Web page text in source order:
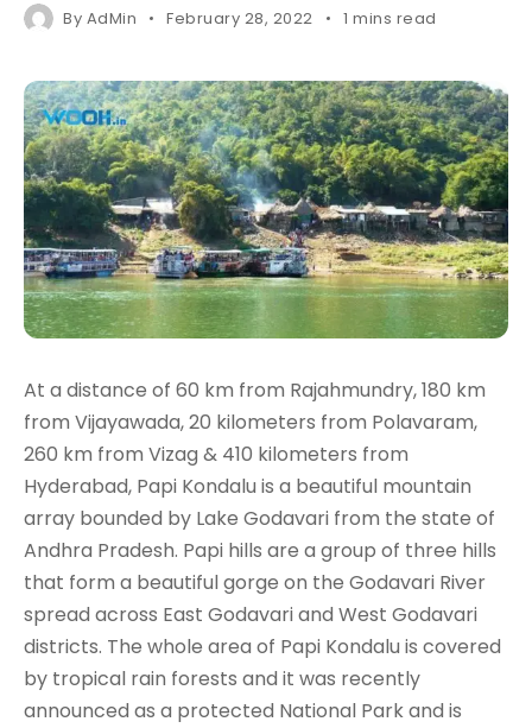
By AdMin February 28, 2022 1 mins read
At a distance of 60 km from Rajahmundry, 180 km
from Vijayawada, 20 kilometers from Polavaram,
260 km from Vizag & 410 kilometers from
Hyderabad, Papi Kondalu is a beautiful mountain
array bounded by Lake Godavari from the state of
Andhra Pradesh. Papi hills are a group of three hills
that form a beautiful gorge on the Godavari River
spread across East Godavari and West Godavari
districts. The whole area of Papi Kondalu is covered
by tropical rain forests and it was recently
announced as a protected National Park and is